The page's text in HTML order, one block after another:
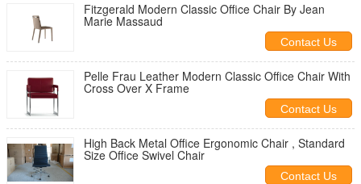
Fitzgerald Modern Classic Office Chair By Jean
Marie Massaud
Contact Us
Pelle Frau Leather Modern Classic Office Chair With
Cross Over X Frame
Contact Us
High Back Metal Office Ergonomic Chair , Standard
Size Office Swivel Chair
Contact Us